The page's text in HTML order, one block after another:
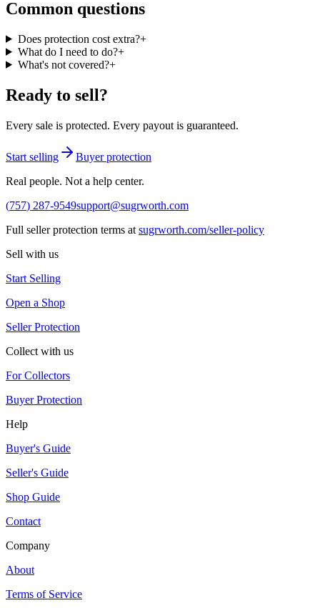
Common questions
Does protection cost extra?+
What do I need to do?+
What's not covered?+
Ready to sell?
Every sale is protected. Every payout is guaranteed.
Start selling
Buyer protection
Real people. Not a help center.
(757) 287-9549support@sugrworth.com
Full seller protection terms at sugrworth.com/seller-policy
Sell with us
Start Selling
Open a Shop
Seller Protection
Collect with us
For Collectors
Buyer Protection
Help
Buyer's Guide
Seller's Guide
Shop Guide
Contact
Company
About
Terms of Service